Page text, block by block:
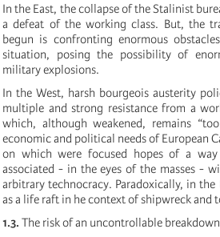
In the East, the collapse of the Stalinist
a defeat of the working class. But, the
begun is confronting enormous
situation, posing the possibility of
military explosions.
In the West, harsh bourgeois austerity
multiple and strong resistance from a
which, although weakened, remains
economic and political needs of European
on which were focused hopes of a
associated - in the eyes of the masses -
arbitrary technocracy. Paradoxically, in
as a life raft in he context of shipwreck and
1.3. The risk of an uncontrollable